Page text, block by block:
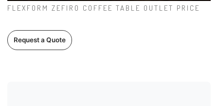
FLEXFORM ZEFIRO COFFEE TABLE OUTLET PRICE
Request a Quote